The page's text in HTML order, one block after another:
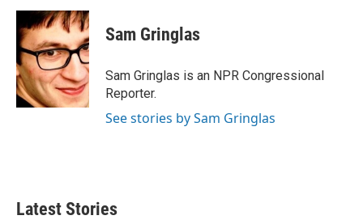
i
t
t
e
r
n
k
e
d
I
n
a
i
l
Sam Gringlas
Sam Gringlas is an NPR Congressional
Reporter.
See stories by Sam Gringlas
Latest Stories